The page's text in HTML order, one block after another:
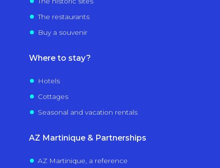
The restaurants
Buy a souvenir
Where to stay?
Hotels
Cottages
Seasonal and vacation rentals
AZ Martinique & Partnerships
AZ Martinique, a reference